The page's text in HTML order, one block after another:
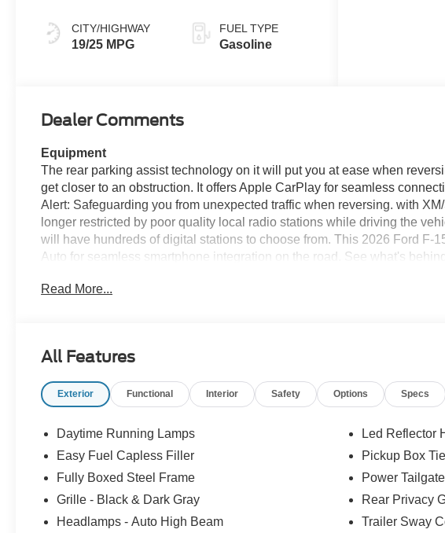
CITY/HIGHWAY
19/25 MPG
FUEL TYPE
Gasoline
Dealer Comments
Equipment
The rear parking assist technology on it will put you at ease when
get closer to an obstruction. It offers Apple CarPlay for seamless
Alert: Safeguarding you from unexpected traffic when reversing. with
longer restricted by poor quality local radio stations while driving the
will have hundreds of digital stations to choose from. This 2026 Ford F-
Auto for seamless smartphone integration on the road. See what's
and your focus on the road. Never get into a cold vehicle again with the
Equipment Group 200A Mid: 275/60R20 All-Season Tires; Unique Sport
12" Cluster Display; Electronic 10-Speed Automatic Transmission; 6.
20" Dark Gray Aluminum Wheels; AM/FM Stereo with SiriusXM 360L;
subject to change. Please confirm the accuracy of the included
purchase.**
Read More...
All Features
Exterior Functional Interior Safety Options Specs
Daytime Running Lamps
Easy Fuel Capless Filler
Fully Boxed Steel Frame
Grille - Black & Dark Gray
Headlamps - Auto High Beam
Led Reflector
Pickup Box
Power
Rear Privacy
Trailer Sway